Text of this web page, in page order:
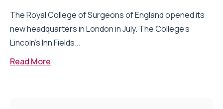
The Royal College of Surgeons of England opened its
new headquarters in London in July. The College’s
Lincoln’s Inn Fields...
Read More